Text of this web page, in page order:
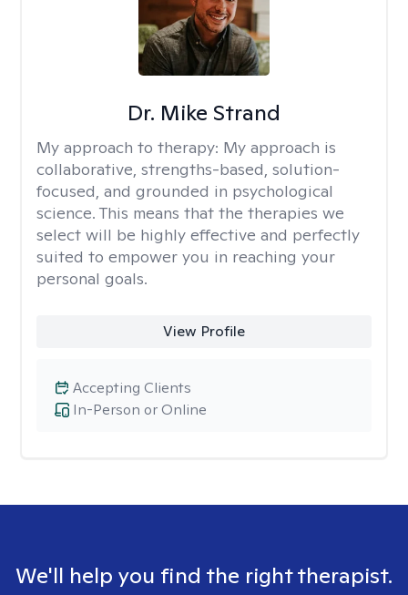
Dr. Mike Strand
My approach to therapy: My approach is
collaborative, strengths-based, solution-
focused, and grounded in psychological
science. This means that the therapies we
select will be highly effective and perfectly
suited to empower you in reaching your
personal goals.
View Profile
In-Person or Online
Accepting Clients
We'll help you find the right therapist.